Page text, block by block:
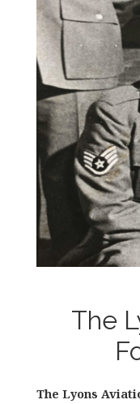
The
The Lyons